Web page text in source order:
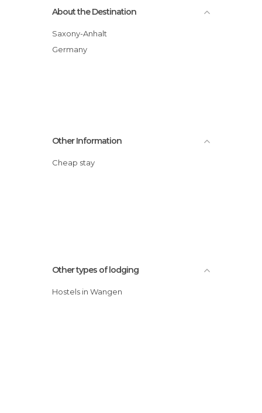
About the Destination
Saxony-Anhalt
Germany
Other Information
Cheap stay
Other types of lodging
Hostels in Wangen